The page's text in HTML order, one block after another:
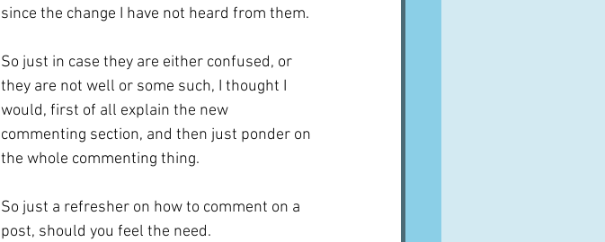
since the change I have not heard from them.
So just in case they are either confused, or
they are not well or some such, I thought I
would, first of all explain the new
commenting section, and then just ponder on
the whole commenting thing.
So just a refresher on how to comment on a
post, should you feel the need.